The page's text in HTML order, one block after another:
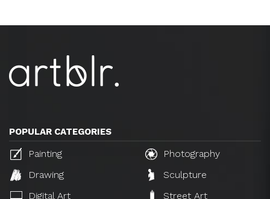
POPULAR CATEGORIES
Painting
Photography
Drawing
Sculpture
Digital Art
Street Art